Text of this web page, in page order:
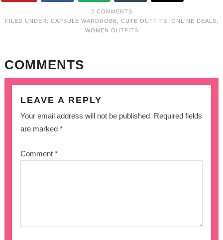
2 COMMENTS
FILED UNDER: CAPSULE WARDROBE CUTE OUTFITS ONLINE DEALS
WOMEN OUTFITS
COMMENTS
LEAVE A REPLY
Your email address will not be published. Required fields
are marked*
Comment*